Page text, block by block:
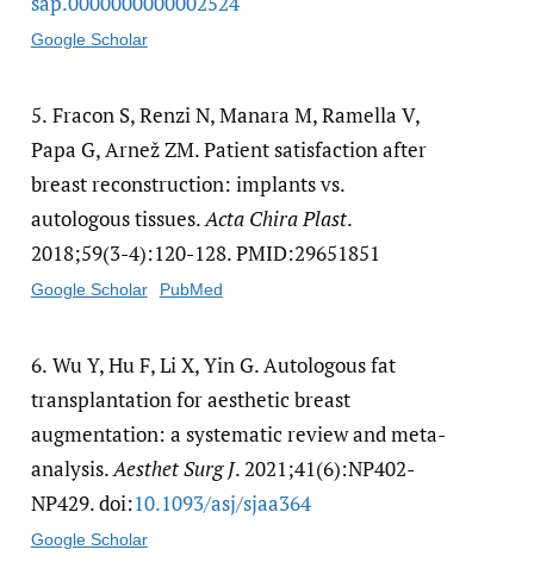
Google Scholar
5. Fracon S, Renzi N, Manara M, Ramella V,
Papa G, Arnež ZM. Patient satisfaction after
breast reconstruction: implants vs.
autologous tissues.Acta Chira Plast.
2018;59(3-4):120-128. PMID:29651851
Google Scholar PubMed
6. Wu Y, Hu F, Li X, Yin G. Autologous fat
transplantation for aesthetic breast
augmentation: a systematic review and meta-
analysis.Aesthet Surg J. 2021;41(6):NP402-
NP429. doi:10.1093/​asj/​sjaa364
Google Scholar